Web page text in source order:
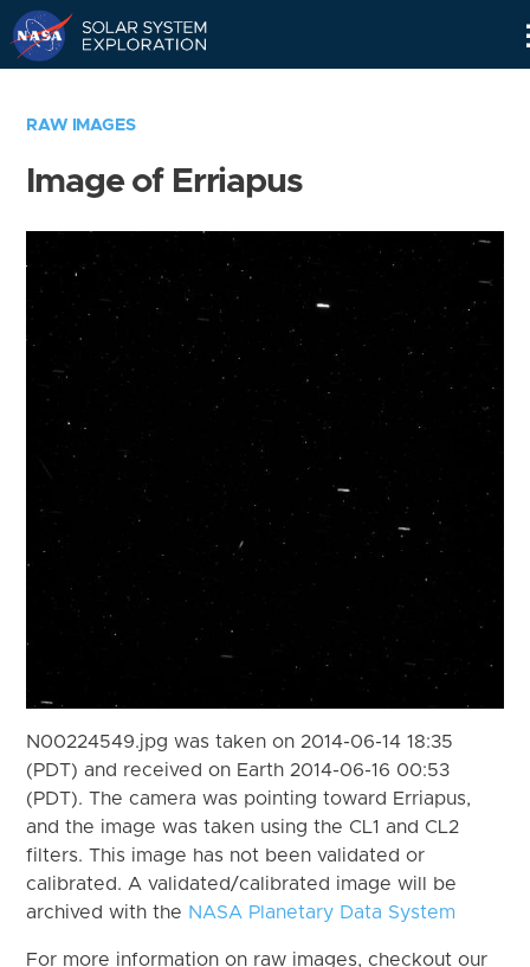
RAW IMAGES
Image of Erriapus
N00224549.jpg was taken on 2014-06-14 18:35
(PDT) and received on Earth 2014-06-16 00:53
(PDT). The camera was pointing toward Erriapus,
and the image was taken using the CL1 and CL2
filters. This image has not been validated or
calibrated. A validated/calibrated image will be
archived with the NASA Planetary Data System
For more information on raw images, checkout our